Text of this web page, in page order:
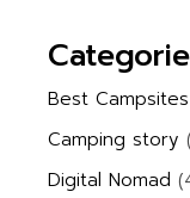
Best Campsites
Camping story
Digital Nomad